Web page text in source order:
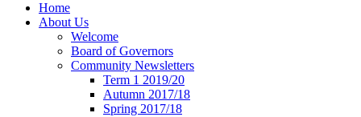
Home
About Us
Welcome
Board of Governors
Community Newsletters
Term 1 2019/20
Autumn 2017/18
Spring 2017/18